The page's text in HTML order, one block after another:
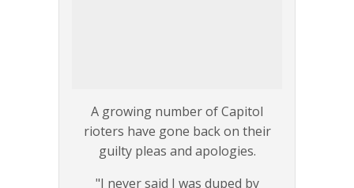
A growing number of Capitol
rioters have gone back on their
guilty pleas and apologies.
"I never said I was duped by